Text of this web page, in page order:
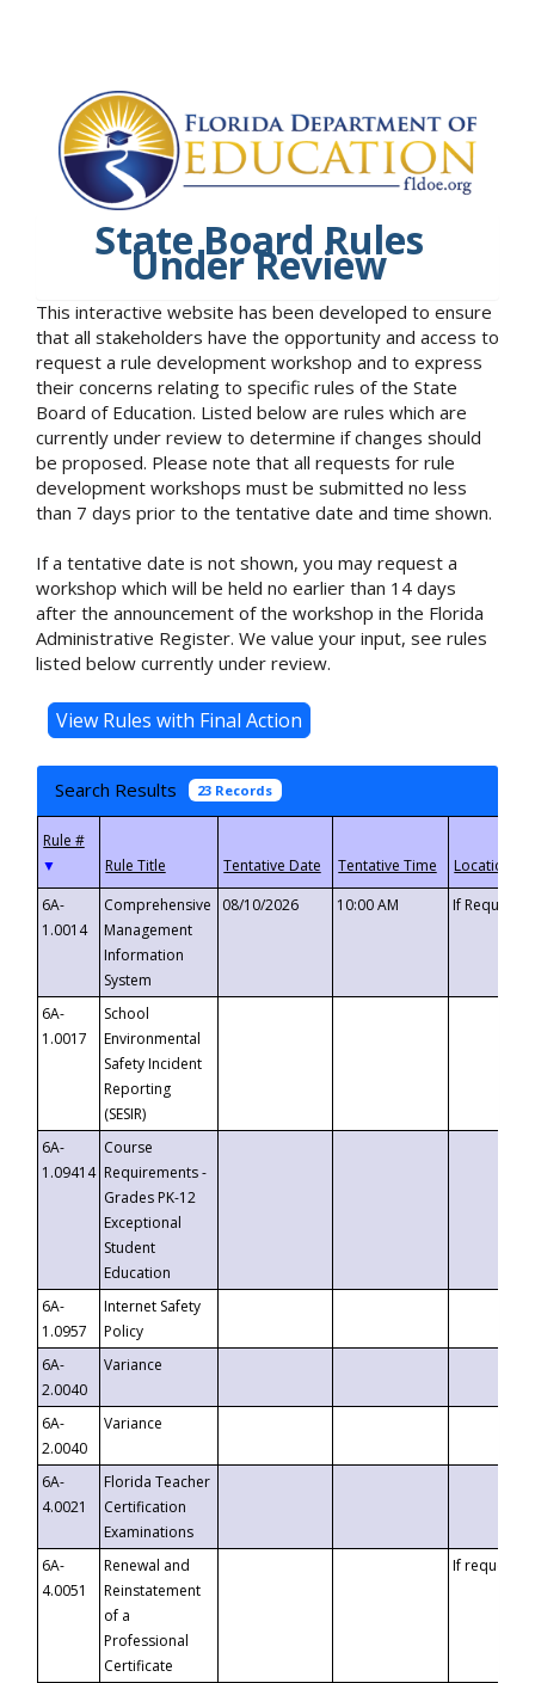
State Board Rules
Under Review
This interactive website has been developed to ensure
that all stakeholders have the opportunity and access to
request a rule development workshop and to express
their concerns relating to specific rules of the State
Board of Education. Listed below are rules which are
currently under review to determine if changes should
be proposed. Please note that all requests for rule
development workshops must be submitted no less
than 7 days prior to the tentative date and time shown.
If a tentative date is not shown, you may request a
workshop which will be held no earlier than 14 days
after the announcement of the workshop in the Florida
Administrative Register. We value your input, see rules
listed below currently under review.
Search Results 23 Records
▼
6A-
1.0014
Comprehensive
Management
Information
System
08/10/2026 10:00 AM If
6A-
1.0017
School
Environmental
Safety Incident
Reporting
(SESIR)
6A-
1.09414
Course
Requirements -
Grades PK-12
Exceptional
Student
Education
6A-
1.0957
Internet Safety
Policy
6A-
2.0040
Variance
6A-
2.0040
Variance
6A-
4.0021
Florida Teacher
Certification
Examinations
6A-
4.0051
Renewal and
Reinstatement
of a
Professional
Certificate
If requested